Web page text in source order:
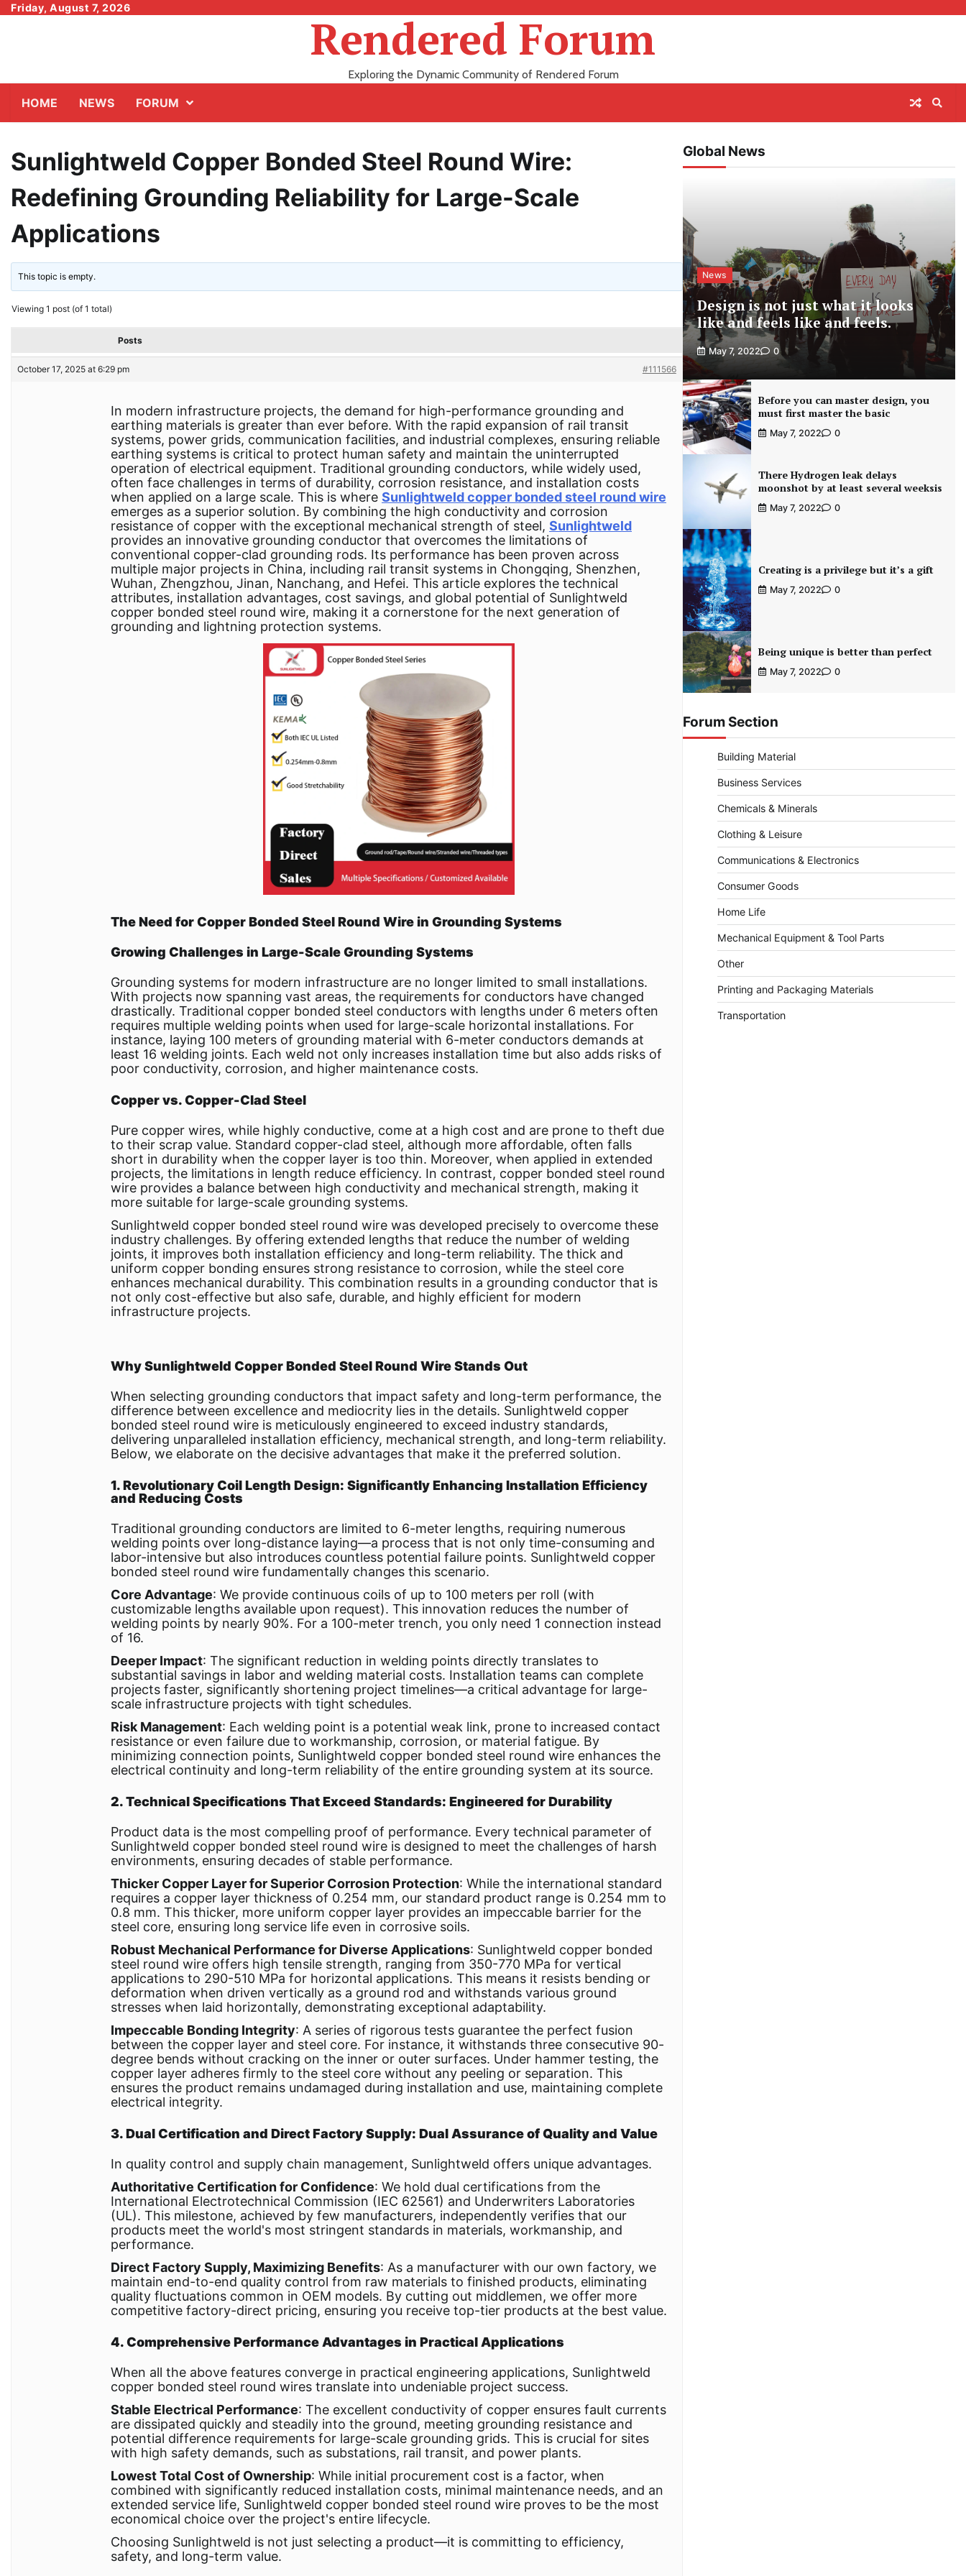
SkipFriday, August 7, 2026
Rendered Forum
Exploring the Dynamic Community of Rendered Forum
HOME NEWS FORUM
Sunlightweld Copper Bonded Steel Round Wire:
Redefining Grounding Reliability for Large-Scale
Applications
This topic is empty.
Viewing 1 post (of 1 total)
Posts
October 17, 2025 at 6:29 pm #111566
In modern infrastructure projects, the demand for high-performance grounding and
earthing materials is greater than ever before. With the rapid expansion of rail transit
systems, power grids, communication facilities, and industrial complexes, ensuring reliable
earthing systems is critical to protect human safety and maintain the uninterrupted
operation of electrical equipment. Traditional grounding conductors, while widely used,
often face challenges in terms of durability, corrosion resistance, and installation costs
when applied on a large scale. This is where Sunlightweld copper bonded steel round wire
emerges as a superior solution. By combining the high conductivity and corrosion
resistance of copper with the exceptional mechanical strength of steel, Sunlightweld
provides an innovative grounding conductor that overcomes the limitations of
conventional copper-clad grounding rods. Its performance has been proven across
multiple major projects in China, including rail transit systems in Chongqing, Shenzhen,
Wuhan, Zhengzhou, Jinan, Nanchang, and Hefei. This article explores the technical
attributes, installation advantages, cost savings, and global potential of Sunlightweld
copper bonded steel round wire, making it a cornerstone for the next generation of
grounding and lightning protection systems.
The Need for Copper Bonded Steel Round Wire in Grounding Systems
Growing Challenges in Large-Scale Grounding Systems
Grounding systems for modern infrastructure are no longer limited to small installations.
With projects now spanning vast areas, the requirements for conductors have changed
drastically. Traditional copper bonded steel conductors with lengths under 6 meters often
requires multiple welding points when used for large-scale horizontal installations. For
instance, laying 100 meters of grounding material with 6-meter conductors demands at
least 16 welding joints. Each weld not only increases installation time but also adds risks of
poor conductivity, corrosion, and higher maintenance costs.
Copper vs. Copper-Clad Steel
Pure copper wires, while highly conductive, come at a high cost and are prone to theft due
to their scrap value. Standard copper-clad steel, although more affordable, often falls
short in durability when the copper layer is too thin. Moreover, when applied in extended
projects, the limitations in length reduce efficiency. In contrast, copper bonded steel round
wire provides a balance between high conductivity and mechanical strength, making it
more suitable for large-scale grounding systems.
Sunlightweld copper bonded steel round wire was developed precisely to overcome these
industry challenges. By offering extended lengths that reduce the number of welding
joints, it improves both installation efficiency and long-term reliability. The thick and
uniform copper bonding ensures strong resistance to corrosion, while the steel core
enhances mechanical durability. This combination results in a grounding conductor that is
not only cost-effective but also safe, durable, and highly efficient for modern
infrastructure projects.
Why Sunlightweld Copper Bonded Steel Round Wire Stands Out
When selecting grounding conductors that impact safety and long-term performance, the
difference between excellence and mediocrity lies in the details. Sunlightweld copper
bonded steel round wire is meticulously engineered to exceed industry standards,
delivering unparalleled installation efficiency, mechanical strength, and long-term reliability.
Below, we elaborate on the decisive advantages that make it the preferred solution.
1. Revolutionary Coil Length Design: Significantly Enhancing Installation Efficiency
and Reducing Costs
Traditional grounding conductors are limited to 6-meter lengths, requiring numerous
welding points over long-distance laying—a process that is not only time-consuming and
labor-intensive but also introduces countless potential failure points. Sunlightweld copper
bonded steel round wire fundamentally changes this scenario.
Core Advantage: We provide continuous coils of up to 100 meters per roll (with
customizable lengths available upon request). This innovation reduces the number of
welding points by nearly 90%. For a 100-meter trench, you only need 1 connection instead
of 16.
Deeper Impact: The significant reduction in welding points directly translates to
substantial savings in labor and welding material costs. Installation teams can complete
projects faster, significantly shortening project timelines—a critical advantage for large-
scale infrastructure projects with tight schedules.
Risk Management: Each welding point is a potential weak link, prone to increased contact
resistance or even failure due to workmanship, corrosion, or material fatigue. By
minimizing connection points, Sunlightweld copper bonded steel round wire enhances the
electrical continuity and long-term reliability of the entire grounding system at its source.
2. Technical Specifications That Exceed Standards: Engineered for Durability
Product data is the most compelling proof of performance. Every technical parameter of
Sunlightweld copper bonded steel round wire is designed to meet the challenges of harsh
environments, ensuring decades of stable performance.
Thicker Copper Layer for Superior Corrosion Protection: While the international standard
requires a copper layer thickness of 0.254 mm, our standard product range is 0.254 mm to
0.8 mm. This thicker, more uniform copper layer provides an impeccable barrier for the
steel core, ensuring long service life even in corrosive soils.
Robust Mechanical Performance for Diverse Applications: Sunlightweld copper bonded
steel round wire offers high tensile strength, ranging from 350-770 MPa for vertical
applications to 290-510 MPa for horizontal applications. This means it resists bending or
deformation when driven vertically as a ground rod and withstands various ground
stresses when laid horizontally, demonstrating exceptional adaptability.
Impeccable Bonding Integrity: A series of rigorous tests guarantee the perfect fusion
between the copper layer and steel core. For instance, it withstands three consecutive 90-
degree bends without cracking on the inner or outer surfaces. Under hammer testing, the
copper layer adheres firmly to the steel core without any peeling or separation. This
ensures the product remains undamaged during installation and use, maintaining complete
electrical integrity.
3. Dual Certification and Direct Factory Supply: Dual Assurance of Quality and Value
In quality control and supply chain management, Sunlightweld offers unique advantages.
Authoritative Certification for Confidence: We hold dual certifications from the
International Electrotechnical Commission (IEC 62561) and Underwriters Laboratories
(UL). This milestone, achieved by few manufacturers, independently verifies that our
products meet the world's most stringent standards in materials, workmanship, and
performance.
Direct Factory Supply, Maximizing Benefits: As a manufacturer with our own factory, we
maintain end-to-end quality control from raw materials to finished products, eliminating
quality fluctuations common in OEM models. By cutting out middlemen, we offer more
competitive factory-direct pricing, ensuring you receive top-tier products at the best value.
4. Comprehensive Performance Advantages in Practical Applications
When all the above features converge in practical engineering applications, Sunlightweld
copper bonded steel round wires translate into undeniable project success.
Stable Electrical Performance: The excellent conductivity of copper ensures fault currents
are dissipated quickly and steadily into the ground, meeting grounding resistance and
potential difference requirements for large-scale grounding grids. This is crucial for sites
with high safety demands, such as substations, rail transit, and power plants.
Lowest Total Cost of Ownership: While initial procurement cost is a factor, when
combined with significantly reduced installation costs, minimal maintenance needs, and an
extended service life, Sunlightweld copper bonded steel round wire proves to be the most
economical choice over the project's entire lifecycle.
Choosing Sunlightweld is not just selecting a product—it is committing to efficiency,
safety, and long-term value.
Global News
News
Design is not just what it looks
like and feels like and feels.
May 7, 2022 0
Before you can master design, you
must first master the basic
May 7, 2022 0
There Hydrogen leak delays
moonshot by at least several weeksis
May 7, 2022 0
Creating is a privilege but it’s a gift
May 7, 2022 0
Being unique is better than perfect
May 7, 2022 0
Forum Section
Building Material
Business Services
Chemicals & Minerals
Clothing & Leisure
Communications & Electronics
Consumer Goods
Home Life
Mechanical Equipment & Tool Parts
Other
Printing and Packaging Materials
Transportation